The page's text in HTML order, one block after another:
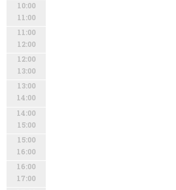
10:00
11:00
11:00
12:00
12:00
13:00
13:00
14:00
14:00
15:00
15:00
16:00
16:00
17:00